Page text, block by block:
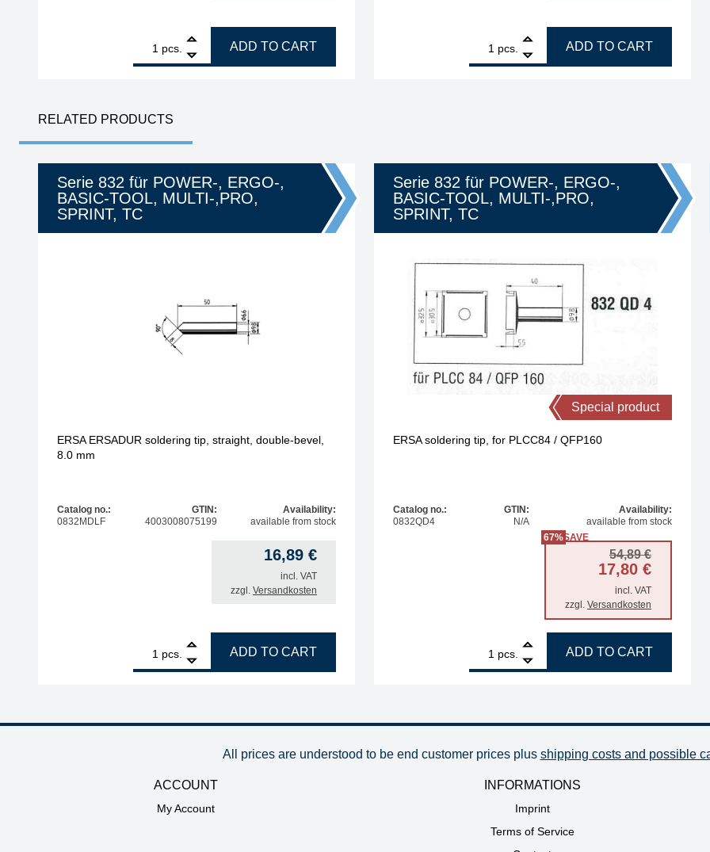
pcs.
ERSA Power Tool antistatic soldering iron, 80 watts quantity
ADD TO CART
pcs.
ERSA Ergo tool 60W soldering iron quantity
ADD TO CART
RELATED PRODUCTS
Serie 832 für POWER-, ERGO-,
BASIC-TOOL, MULTI-,PRO,
SPRINT, TC
ERSA ERSADUR soldering tip, straight, double-bevel,
8.0 mm
Catalog no.:
0832MDLF
GTIN:
4003008075199
Availability:
available from stock
16,89 €
incl. VAT
zzgl. Versandkosten
pcs.
ERSA ERSADUR soldering tip, straight, double-bevel, 8.0 mm quantity
ADD TO CART
Serie 832 für POWER-, ERGO-,
BASIC-TOOL, MULTI-,PRO,
SPRINT, TC
Special product
ERSA soldering tip, for PLCC84 / QFP160
Catalog no.:
0832QD4
GTIN:
N/A
Availability:
available from stock
67% SAVE
54,89€Original
17,80 €
Current
incl. VAT
zzgl. Versandkosten
pcs.
ERSA soldering tip, for PLCC84 / QFP160 quantity
ADD TO CART
All prices are understood to be end customer prices plus shipping costs and possible
ACCOUNT
My Account
INFORMATIONS
Imprint
Terms of Service